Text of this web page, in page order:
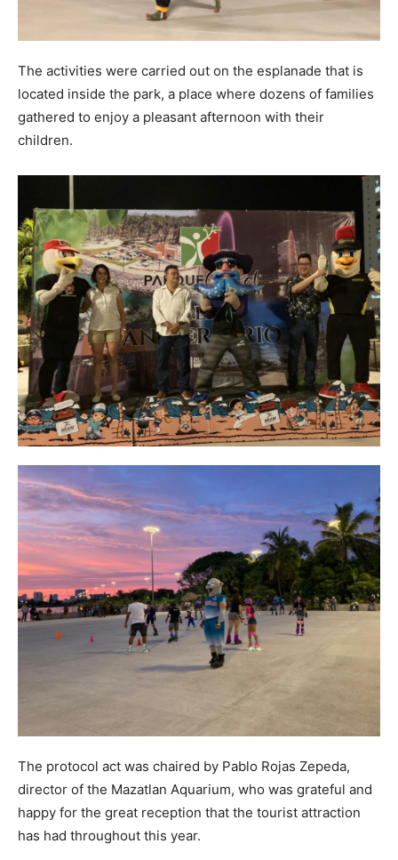
The activities were carried out on the esplanade that is
located inside the park, a place where dozens of families
gathered to enjoy a pleasant afternoon with their
children.
The protocol act was chaired by Pablo Rojas Zepeda,
director of the Mazatlan Aquarium, who was grateful and
happy for the great reception that the tourist attraction
has had throughout this year.